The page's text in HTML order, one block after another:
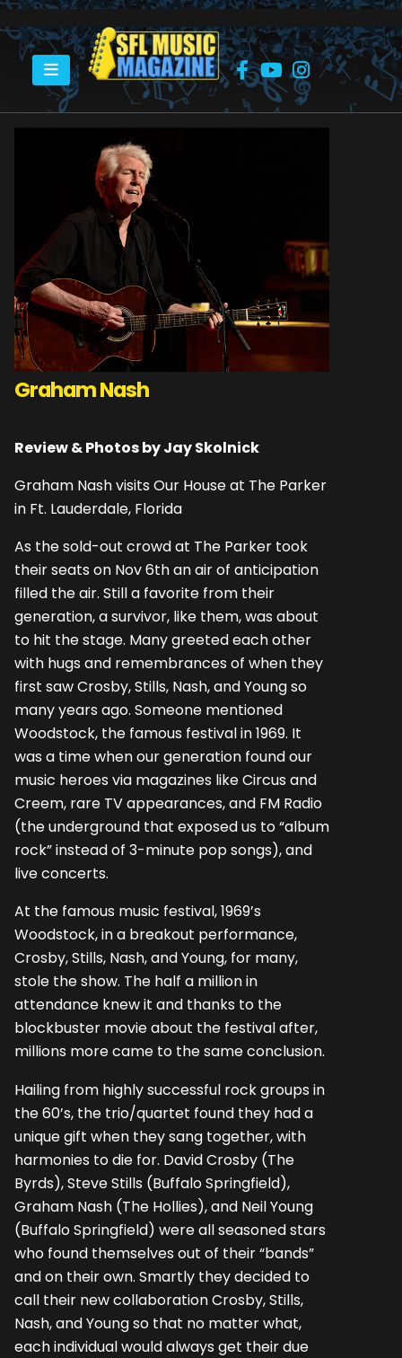
HOME GRAHAM NASH
Graham Nash
Review & Photos by Jay Skolnick
Graham Nash visits Our House at The Parker
in Ft. Lauderdale, Florida
As the sold-out crowd at The Parker took
their seats on Nov 6th an air of anticipation
filled the air. Still a favorite from their
generation, a survivor, like them, was about
to hit the stage. Many greeted each other
with hugs and remembrances of when they
first saw Crosby, Stills, Nash, and Young so
many years ago. Someone mentioned
Woodstock, the famous festival in 1969. It
was a time when our generation found our
music heroes via magazines like Circus and
Creem, rare TV appearances, and FM Radio
(the underground that exposed us to “album
rock” instead of 3-minute pop songs), and
live concerts.
At the famous music festival, 1969’s
Woodstock, in a breakout performance,
Crosby, Stills, Nash, and Young, for many,
stole the show. The half a million in
attendance knew it and thanks to the
blockbuster movie about the festival after,
millions more came to the same conclusion.
Hailing from highly successful rock groups in
the 60’s, the trio/quartet found they had a
unique gift when they sang together, with
harmonies to die for. David Crosby (The
Byrds), Steve Stills (Buffalo Springfield),
Graham Nash (The Hollies), and Neil Young
(Buffalo Springfield) were all seasoned stars
who found themselves out of their “bands”
and on their own. Smartly they decided to
call their new collaboration Crosby, Stills,
Nash, and Young so that no matter what,
each individual would always get their due